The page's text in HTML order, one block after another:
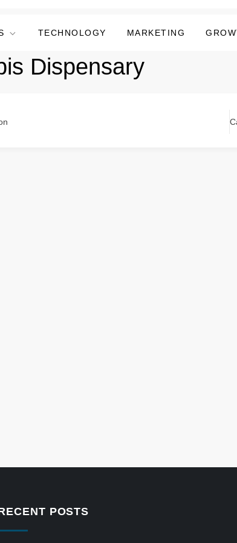
TECHNOLOGY MARKETING
Dispensary
POSTS